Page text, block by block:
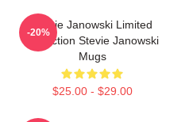
Stevie Janowski Limited
Collection Stevie Janowski
Mugs
$25.00 - $29.00
-20%